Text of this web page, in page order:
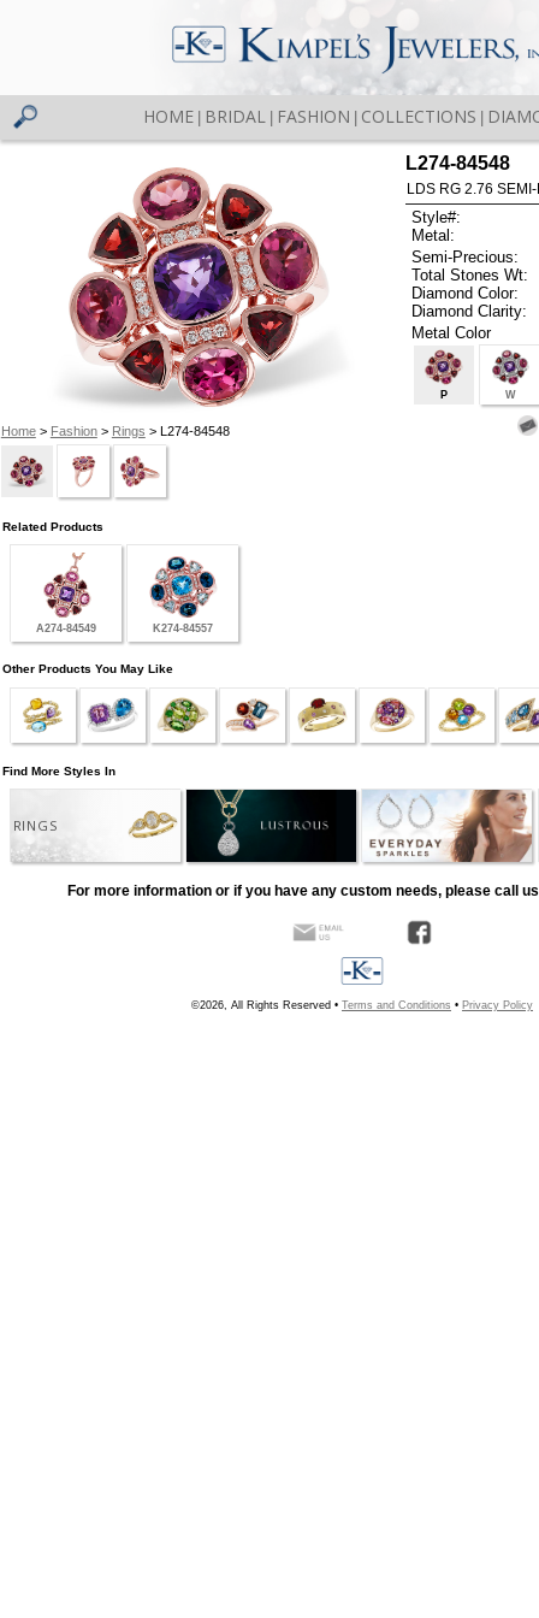
HOME BRIDAL FASHION COLLECTIONS
Home> Fashion> Rings > L274-84548
L274-84548
LDS RG 2.76
Style#:
Metal:
Semi-Precious:
Total Stones Wt:
Diamond Color:
Diamond Clarity:
Metal Color
P W
Related Products
A274-84549 K274-84557
Other Products You May Like
Find More Styles In
RINGS
For more information or if you have any custom needs, please call
©2026, All Rights Reserved • Terms and Conditions • Privacy Policy